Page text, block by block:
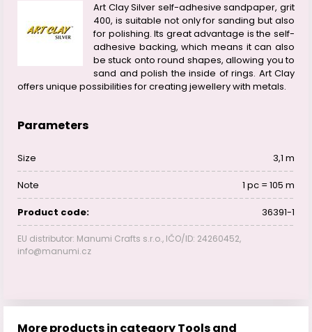
Art Clay Silver self-adhesive sandpaper, grit
400, is suitable not only for sanding but also
for polishing. Its great advantage is the self-
adhesive backing, which means it can also
be stuck onto round shapes, allowing you to
sand and polish the inside of rings. Art Clay
offers unique possibilities for creating jewellery with metals.
Parameters
Size 3,1 m
Note 1 pc = 105 m
Product code: 36391-1
EU distributor: Manumi Crafts s.r.o., IČO/ID: 24260452,
info@manumi.cz
More products in category Tools and